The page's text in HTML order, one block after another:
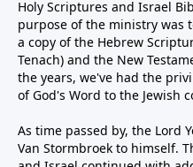
Holy Scriptures and Israel
purpose of the ministry was
a copy of the Hebrew
Tenach) and the New
the years, we've had the
of God's Word to the Jewish
As time passed by, the Lord
Van Stormbroek to himself.